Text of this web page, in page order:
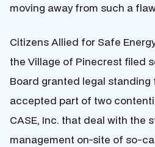
moving away from such a
Citizens Allied for Safe
the Village of Pinecrest filed
Board granted legal
accepted part of two
CASE, Inc. that deal with the
management on-site of so-